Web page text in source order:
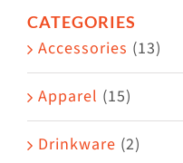
CATEGORIES
Accessories (13)
Apparel (15)
Drinkware (2)